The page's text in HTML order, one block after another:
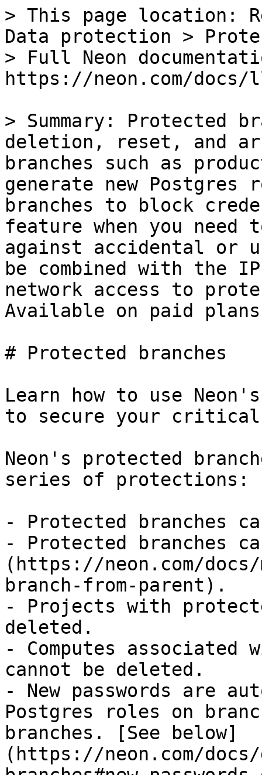
> This page location:
Data protection >
> Full Neon
https://neon.com/
> Summary: Protected
deletion, reset, and
branches such as
generate new Postgres
branches to block
feature when you need
against accidental or
be combined with the
network access to
Available on paid
# Protected branches
Learn how to use
to secure your critical
Neon's protected
series of protections:
- Protected branches
- Protected branches
(https://neon.com/docs/
branch-from-parent).
- Projects with
deleted.
- Computes associated
cannot be deleted.
- New passwords are
Postgres roles on
branches. [See below]
(https://neon.com/